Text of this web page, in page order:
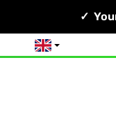
English